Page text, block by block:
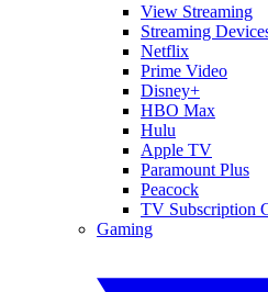
View Streaming
Streaming
Netflix
Prime Video
Disney+
HBO Max
Hulu
Apple TV
Paramount Plus
Peacock
TV Subscription
Gaming